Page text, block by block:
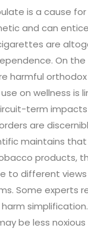
is a cause for
and can
are
On
harmful
on wellness is
term
are
maintains
products,
to different
Some experts
be less